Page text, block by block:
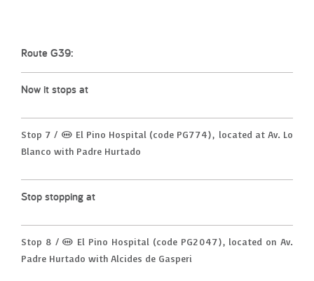
Route G39:
Now it stops at
Stop 7 / (M) El Pino Hospital (code PG774), located at Av. Lo
Blanco with Padre Hurtado
Stop stopping at
Stop 8 / (M) El Pino Hospital (code PG2047), located on Av.
Padre Hurtado with Alcides de Gasperi